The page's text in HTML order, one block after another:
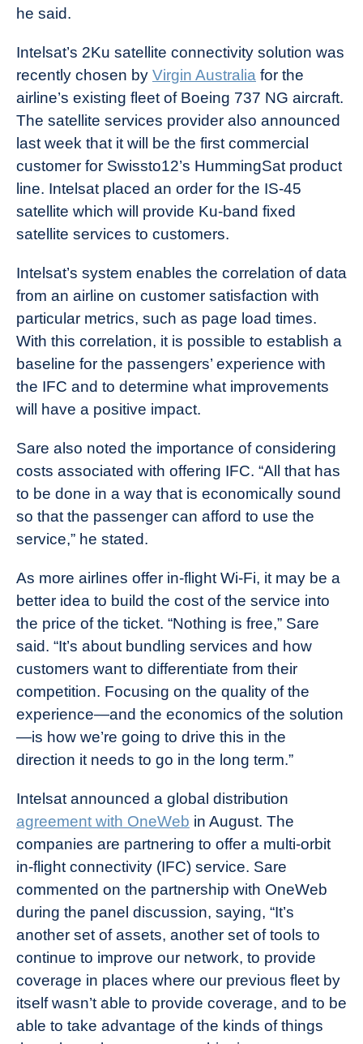
he said.
Intelsat’s 2Ku satellite connectivity solution was
recently chosen by Virgin Australia for the
airline’s existing fleet of Boeing 737 NG aircraft.
The satellite services provider also announced
last week that it will be the first commercial
customer for Swissto12’s HummingSat product
line. Intelsat placed an order for the IS-45
satellite which will provide Ku-band fixed
satellite services to customers.
Intelsat’s system enables the correlation of data
from an airline on customer satisfaction with
particular metrics, such as page load times.
With this correlation, it is possible to establish a
baseline for the passengers’ experience with
the IFC and to determine what improvements
will have a positive impact.
Sare also noted the importance of considering
costs associated with offering IFC. “All that has
to be done in a way that is economically sound
so that the passenger can afford to use the
service,” he stated.
As more airlines offer in-flight Wi-Fi, it may be a
better idea to build the cost of the service into
the price of the ticket. “Nothing is free,” Sare
said. “It’s about bundling services and how
customers want to differentiate from their
competition. Focusing on the quality of the
experience—and the economics of the solution
—is how we’re going to drive this in the
direction it needs to go in the long term.”
Intelsat announced a global distribution
agreement with OneWeb in August. The
companies are partnering to offer a multi-orbit
in-flight connectivity (IFC) service. Sare
commented on the partnership with OneWeb
during the panel discussion, saying, “It’s
another set of assets, another set of tools to
continue to improve our network, to provide
coverage in places where our previous fleet by
itself wasn’t able to provide coverage, and to be
able to take advantage of the kinds of things